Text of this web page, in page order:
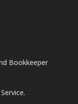
Bookkeeper